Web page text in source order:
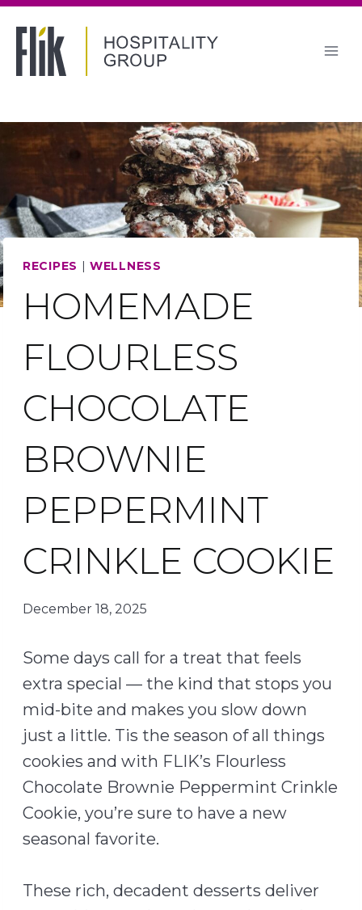
content
RECIPES |WELLNESS
HOMEMADE
FLOURLESS
CHOCOLATE
BROWNIE
PEPPERMINT
CRINKLE COOKIE
December 18, 2025
Some days call for a treat that feels
extra special — the kind that stops you
mid-bite and makes you slow down
just a little. Tis the season of all things
cookies and with FLIK’s Flourless
Chocolate Brownie Peppermint Crinkle
Cookie, you’re sure to have a new
seasonal favorite.
These rich, decadent desserts deliver